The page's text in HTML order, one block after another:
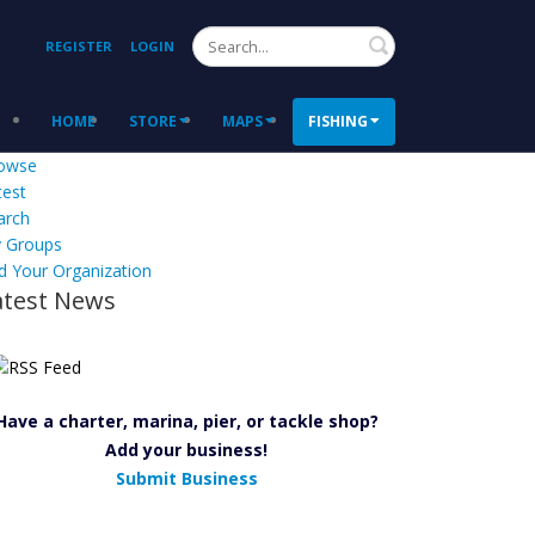
REGISTER LOGIN Search
HOME STORE MAPS FISHING
Groups
Your Organization
News
a charter, marina, pier, or tackle shop?
Add your business!
Submit Business